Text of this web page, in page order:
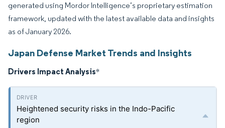
generated using Mordor Intelligence’s proprietary estimation
framework, updated with the latest available data and insights
as of January 2026.
Japan Defense Market Trends and Insights
Drivers Impact Analysis*
Heightened security risks in the Indo-Pacific
region